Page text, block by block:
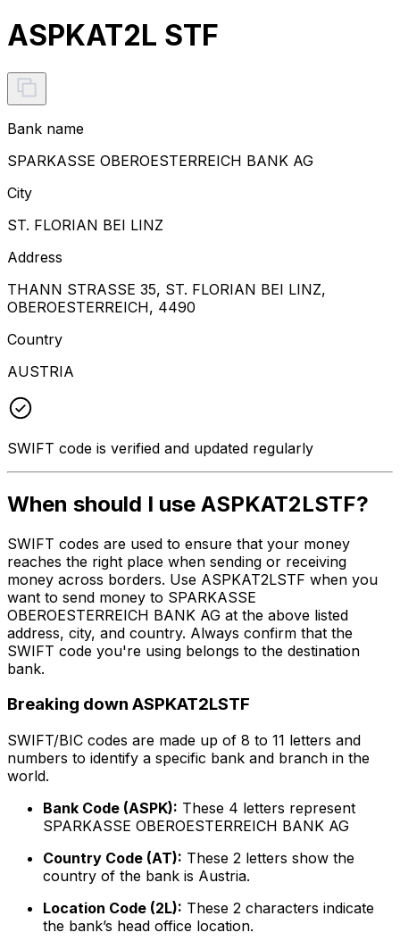
ASPKAT2L STF
Bank name
SPARKASSE OBEROESTERREICH BANK AG
City
ST. FLORIAN BEI LINZ
Address
THANN STRASSE 35, ST. FLORIAN BEI LINZ,
OBEROESTERREICH, 4490
Country
AUSTRIA
SWIFT code is verified and updated regularly
When should I use ASPKAT2LSTF?
SWIFT codes are used to ensure that your money
reaches the right place when sending or receiving
money across borders. Use ASPKAT2LSTF when you
want to send money to SPARKASSE
OBEROESTERREICH BANK AG at the above listed
address, city, and country. Always confirm that the
SWIFT code you're using belongs to the destination
bank.
Breaking down ASPKAT2LSTF
SWIFT/BIC codes are made up of 8 to 11 letters and
numbers to identify a specific bank and branch in the
world.
Bank Code (ASPK): These 4 letters represent
SPARKASSE OBEROESTERREICH BANK AG
Country Code (AT): These 2 letters show the
country of the bank is Austria.
Location Code (2L): These 2 characters indicate
the bank’s head office location.